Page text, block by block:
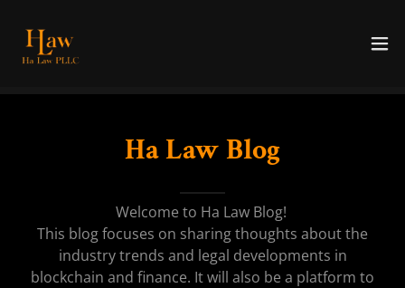
Ha Law Blog
Welcome to Ha Law Blog!
This blog focuses on sharing thoughts about the
industry trends and legal developments in
blockchain and finance. It will also be a platform to